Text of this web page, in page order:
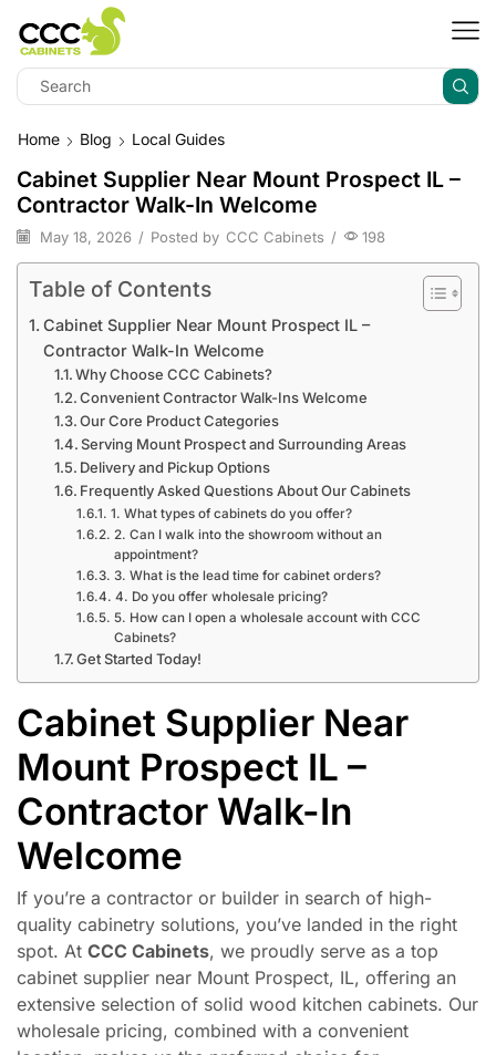
Home Blog Local Guides
Cabinet Supplier Near Mount Prospect IL –
Contractor Walk-In Welcome
May 18, 2026 / Posted by CCC Cabinets / 198
Table of Contents
Cabinet Supplier Near Mount Prospect IL –
Contractor Walk-In Welcome
Why Choose CCC Cabinets?
Convenient Contractor Walk-Ins Welcome
Our Core Product Categories
Serving Mount Prospect and Surrounding Areas
Delivery and Pickup Options
Frequently Asked Questions About Our Cabinets
1. What types of cabinets do you offer?
2. Can I walk into the showroom without an
appointment?
3. What is the lead time for cabinet orders?
4. Do you offer wholesale pricing?
5. How can I open a wholesale account with CCC
Cabinets?
Get Started Today!
Cabinet Supplier Near
Mount Prospect IL –
Contractor Walk-In
Welcome
If you’re a contractor or builder in search of high-
quality cabinetry solutions, you’ve landed in the right
spot. At CCC Cabinets, we proudly serve as a top
cabinet supplier near Mount Prospect, IL, offering an
extensive selection of solid wood kitchen cabinets. Our
wholesale pricing, combined with a convenient